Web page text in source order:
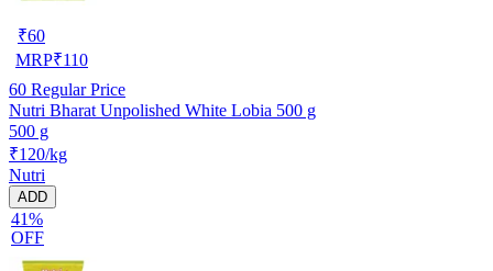
₹60
MRP₹110
60 Regular Price
Nutri Bharat Unpolished White Lobia 500 g
500 g
₹120/kg
Nutri
ADD
41%
OFF